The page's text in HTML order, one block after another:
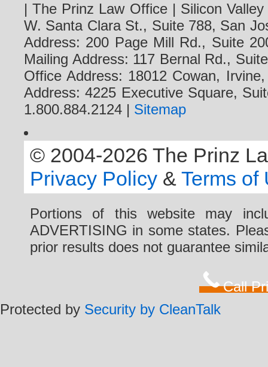
| The Prinz Law Office | Silicon
W. Santa Clara St., Suite 788, San
Address: 200 Page Mill Rd., Suite
Mailing Address: 117 Bernal Rd.,
Office Address: 18012 Cowan,
Address: 4225 Executive Square,
1.800.884.2124 | Sitemap
© 2004-2026 The Prinz
Privacy Policy & Terms of
Portions of this website may
ADVERTISING in some states.
prior results does not guarantee
Call
Protected by Security by CleanTalk